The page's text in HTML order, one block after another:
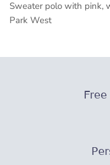
Sweater polo with pink,
Park WestBe the first